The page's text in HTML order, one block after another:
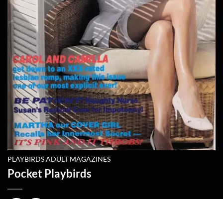
PLAYBIRDS ADULT MAGAZINES
Pocket Playbirds